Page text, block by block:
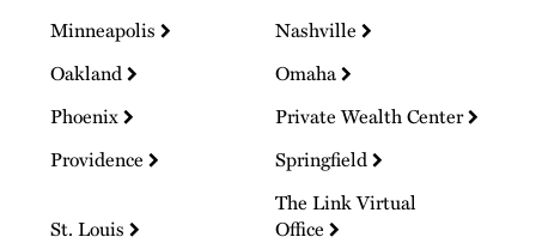
Minneapolis
Nashville
Oakland
Omaha
Phoenix
Private Wealth Center
Providence
Springfield
St. Louis
The Link Virtual
Office